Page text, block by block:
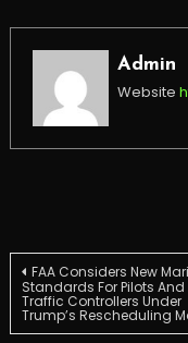
Admin
Website
Post
navigation
FAA Considers New
Standards For Pilots And
Traffic Controllers Under
Trump’s Rescheduling